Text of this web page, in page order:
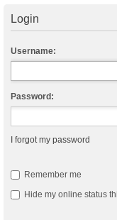
Login
Username:
Password:
I forgot my password
Remember me
Hide my online status